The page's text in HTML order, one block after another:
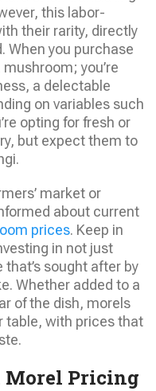
this labor-
their rarity, directly
When you purchase
you’re
a delectable
on variables such
opting for fresh or
but expect them to
market or
about current
prices. Keep in
in not just
sought after by
Whether added to a
of the dish, morels
table, with prices that
Morel Pricing